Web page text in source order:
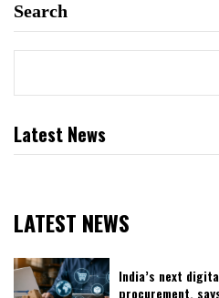
Search
Latest News
LATEST NEWS
India’s next
procurement,